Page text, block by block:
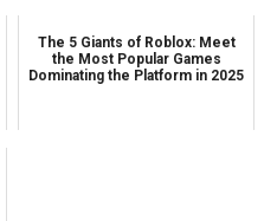
The 5 Giants of Roblox: Meet
the Most Popular Games
Dominating the Platform in 2025